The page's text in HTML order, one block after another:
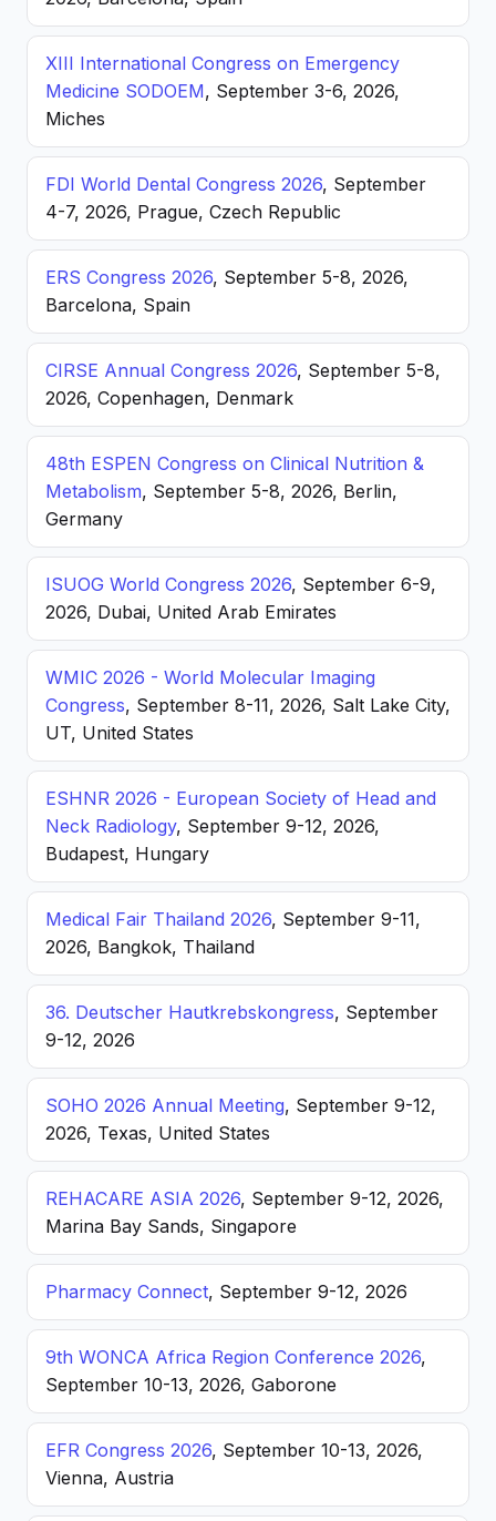
XIII International Congress on Emergency
Medicine SODOEM, September 3-6, 2026,
Miches
FDI World Dental Congress 2026, September
4-7, 2026, Prague, Czech Republic
ERS Congress 2026, September 5-8, 2026,
Barcelona, Spain
CIRSE Annual Congress 2026, September 5-8,
2026, Copenhagen, Denmark
48th ESPEN Congress on Clinical Nutrition &
Metabolism, September 5-8, 2026, Berlin,
Germany
ISUOG World Congress 2026, September 6-9,
2026, Dubai, United Arab Emirates
WMIC 2026 - World Molecular Imaging
Congress, September 8-11, 2026, Salt Lake City,
UT, United States
ESHNR 2026 - European Society of Head and
Neck Radiology, September 9-12, 2026,
Budapest, Hungary
Medical Fair Thailand 2026, September 9-11,
2026, Bangkok, Thailand
36. Deutscher Hautkrebskongress, September
9-12, 2026
SOHO 2026 Annual Meeting, September 9-12,
2026, Texas, United States
REHACARE ASIA 2026, September 9-12, 2026,
Marina Bay Sands, Singapore
Pharmacy Connect, September 9-12, 2026
9th WONCA Africa Region Conference 2026,
September 10-13, 2026, Gaborone
EFR Congress 2026, September 10-13, 2026,
Vienna, Austria